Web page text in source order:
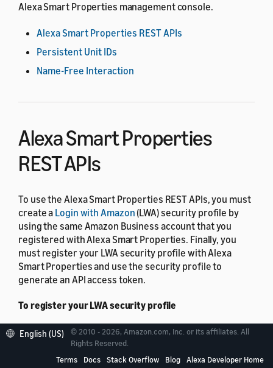
Alexa Smart Properties management console.
Alexa Smart Properties REST APIs
Persistent Unit IDs
Name-Free Interaction
Alexa Smart Properties
REST APIs
To use the Alexa Smart Properties REST APIs, you must
create a Login with Amazon (LWA) security profile by
using the same Amazon Business account that you
registered with Alexa Smart Properties. Finally, you
must register your LWA security profile with Alexa
Smart Properties and use the security profile to
generate an API access token.
To register your LWA security profile
Navigate to the Administration section of the
Alexa Smart Properties console.
In the Alexa Management API Clients section,
English (US)
© 2010 - 2026, Amazon.com, Inc. or its affiliates. All
Rights Reserved.
Terms
Docs Stack Overflow Blog Alexa Developer Home